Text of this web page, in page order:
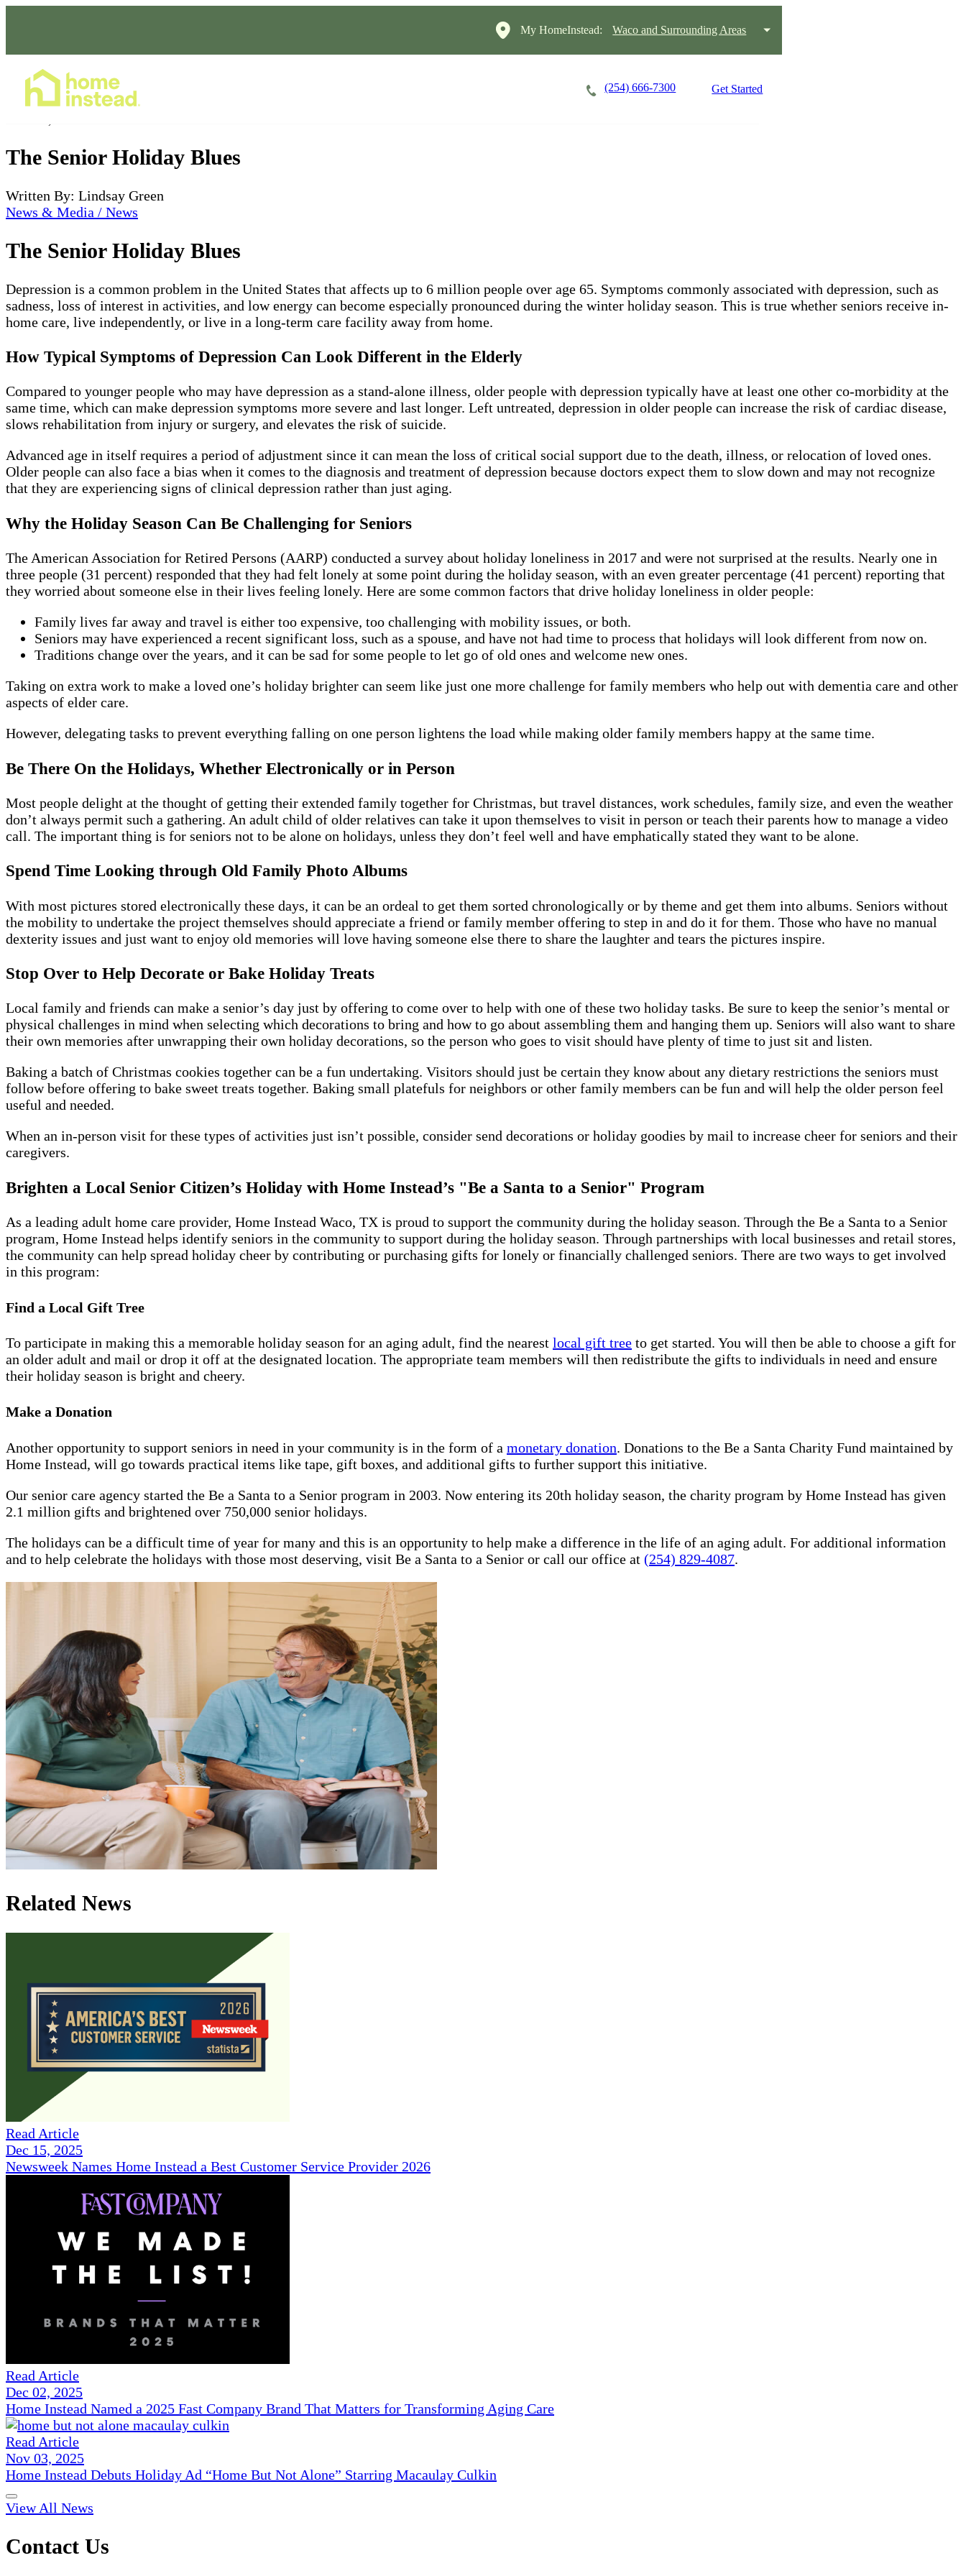
My HomeInstead: Waco and Surrounding Areas
(254) 666-7300 Get Started
The Senior Holiday Blues
Written By: Lindsay Green
News & Media / News
The Senior Holiday Blues
Depression is a common problem in the United States that affects up to 6 million people over age 65. Symptoms commonly associated with depression, such as
sadness, loss of interest in activities, and low energy can become especially pronounced during the winter holiday season. This is true whether seniors receive in-
home care, live independently, or live in a long-term care facility away from home.
How Typical Symptoms of Depression Can Look Different in the Elderly
Compared to younger people who may have depression as a stand-alone illness, older people with depression typically have at least one other co-morbidity at the
same time, which can make depression symptoms more severe and last longer. Left untreated, depression in older people can increase the risk of cardiac disease,
slows rehabilitation from injury or surgery, and elevates the risk of suicide.
Advanced age in itself requires a period of adjustment since it can mean the loss of critical social support due to the death, illness, or relocation of loved ones.
Older people can also face a bias when it comes to the diagnosis and treatment of depression because doctors expect them to slow down and may not recognize
that they are experiencing signs of clinical depression rather than just aging.
Why the Holiday Season Can Be Challenging for Seniors
The American Association for Retired Persons (AARP) conducted a survey about holiday loneliness in 2017 and were not surprised at the results. Nearly one in
three people (31 percent) responded that they had felt lonely at some point during the holiday season, with an even greater percentage (41 percent) reporting that
they worried about someone else in their lives feeling lonely. Here are some common factors that drive holiday loneliness in older people:
Family lives far away and travel is either too expensive, too challenging with mobility issues, or both.
Seniors may have experienced a recent significant loss, such as a spouse, and have not had time to process that holidays will look different from now on.
Traditions change over the years, and it can be sad for some people to let go of old ones and welcome new ones.
Taking on extra work to make a loved one’s holiday brighter can seem like just one more challenge for family members who help out with dementia care and other
aspects of elder care.
However, delegating tasks to prevent everything falling on one person lightens the load while making older family members happy at the same time.
Be There On the Holidays, Whether Electronically or in Person
Most people delight at the thought of getting their extended family together for Christmas, but travel distances, work schedules, family size, and even the weather
don’t always permit such a gathering. An adult child of older relatives can take it upon themselves to visit in person or teach their parents how to manage a video
call. The important thing is for seniors not to be alone on holidays, unless they don’t feel well and have emphatically stated they want to be alone.
Spend Time Looking through Old Family Photo Albums
With most pictures stored electronically these days, it can be an ordeal to get them sorted chronologically or by theme and get them into albums. Seniors without
the mobility to undertake the project themselves should appreciate a friend or family member offering to step in and do it for them. Those who have no manual
dexterity issues and just want to enjoy old memories will love having someone else there to share the laughter and tears the pictures inspire.
Stop Over to Help Decorate or Bake Holiday Treats
Local family and friends can make a senior’s day just by offering to come over to help with one of these two holiday tasks. Be sure to keep the senior’s mental or
physical challenges in mind when selecting which decorations to bring and how to go about assembling them and hanging them up. Seniors will also want to share
their own memories after unwrapping their own holiday decorations, so the person who goes to visit should have plenty of time to just sit and listen.
Baking a batch of Christmas cookies together can be a fun undertaking. Visitors should just be certain they know about any dietary restrictions the seniors must
follow before offering to bake sweet treats together. Baking small platefuls for neighbors or other family members can be fun and will help the older person feel
useful and needed.
When an in-person visit for these types of activities just isn’t possible, consider send decorations or holiday goodies by mail to increase cheer for seniors and their
caregivers.
Brighten a Local Senior Citizen’s Holiday with Home Instead’s "Be a Santa to a Senior" Program
As a leading adult home care provider, Home Instead Waco, TX is proud to support the community during the holiday season. Through the Be a Santa to a Senior
program, Home Instead helps identify seniors in the community to support during the holiday season. Through partnerships with local businesses and retail stores,
the community can help spread holiday cheer by contributing or purchasing gifts for lonely or financially challenged seniors. There are two ways to get involved
in this program:
Find a Local Gift Tree
To participate in making this a memorable holiday season for an aging adult, find the nearest local gift tree to get started. You will then be able to choose a gift for
an older adult and mail or drop it off at the designated location. The appropriate team members will then redistribute the gifts to individuals in need and ensure
their holiday season is bright and cheery.
Make a Donation
Another opportunity to support seniors in need in your community is in the form of a monetary donation. Donations to the Be a Santa Charity Fund maintained by
Home Instead, will go towards practical items like tape, gift boxes, and additional gifts to further support this initiative.
Our senior care agency started the Be a Santa to a Senior program in 2003. Now entering its 20th holiday season, the charity program by Home Instead has given
2.1 million gifts and brightened over 750,000 senior holidays.
The holidays can be a difficult time of year for many and this is an opportunity to help make a difference in the life of an aging adult. For additional information
and to help celebrate the holidays with those most deserving, visit Be a Santa to a Senior or call our office at (254) 829-4087.
Related News
Read Article
Dec 15, 2025
Newsweek Names Home Instead a Best Customer Service Provider 2026
Read Article
Dec 02, 2025
Home Instead Named a 2025 Fast Company Brand That Matters for Transforming Aging Care
Read Article
Nov 03, 2025
Home Instead Debuts Holiday Ad “Home But Not Alone” Starring Macaulay Culkin
View All News
Contact Us